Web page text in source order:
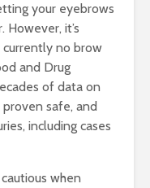
your eyebrows
it’s
no brow
and Drug
of data on
safe, and
including cases
when